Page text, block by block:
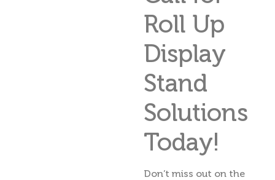
Roll Up
Display
Stand
Solutions
Today!
Don’t miss out on the